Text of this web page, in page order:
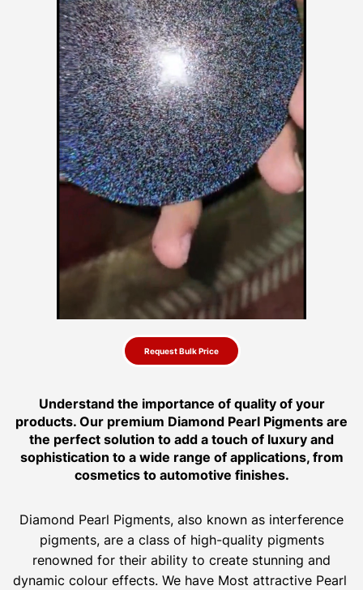
Request Bulk Price
Understand the importance of quality of your
products. Our premium Diamond Pearl Pigments are
the perfect solution to add a touch of luxury and
sophistication to a wide range of applications, from
cosmetics to automotive finishes.
Diamond Pearl Pigments, also known as interference
pigments, are a class of high-quality pigments
renowned for their ability to create stunning and
dynamic colour effects. We have Most attractive Pearl